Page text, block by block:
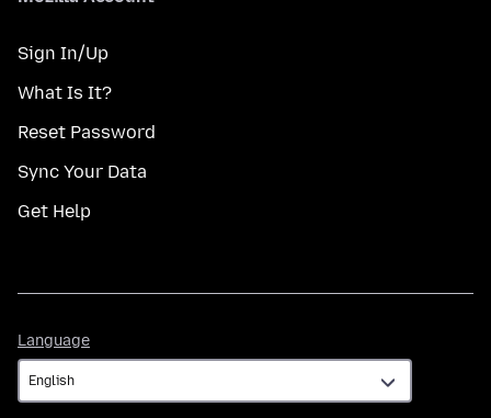
Sign In/Up
What Is It?
Reset Password
Sync Your Data
Get Help
Language